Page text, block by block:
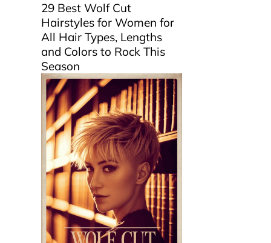
29 Best Wolf Cut
Hairstyles for Women for
All Hair Types, Lengths
and Colors to Rock This
Season